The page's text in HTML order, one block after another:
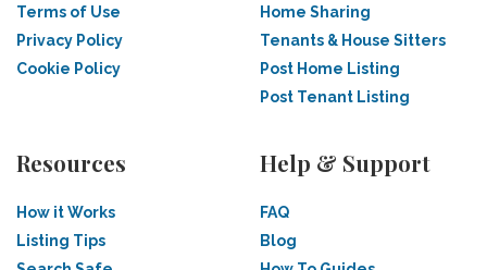
Terms of Use
Privacy Policy
Cookie Policy
Home Sharing
Tenants & House Sitters
Post Home Listing
Post Tenant Listing
Resources
How it Works
Listing Tips
Help & Support
FAQ
Blog